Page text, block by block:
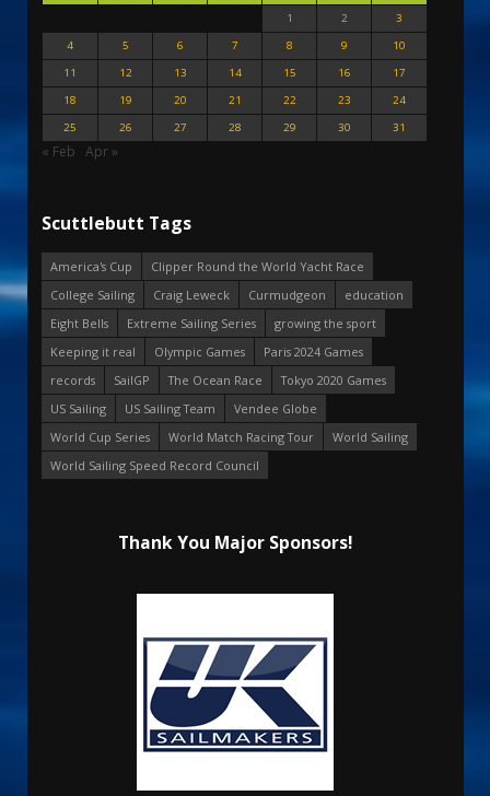
1
2
3
4
5 6 7 8 9
10
11
12 13 14 15 16
17
18
19 20 21 22 23
24
25
26 27 28 29 30 31
« Feb Apr »
Scuttlebutt Tags
America's Cup
Clipper Round the World Yacht Race
College Sailing
Craig Leweck Curmudgeon
education
Eight Bells
Extreme Sailing Series
growing the sport
Keeping it real
Olympic Games
Paris 2024 Games
records
SailGP The Ocean Race
Tokyo 2020 Games
US Sailing
US Sailing Team
Vendee Globe
World Cup Series
World Match Racing Tour
World Sailing
World Sailing Speed Record Council
Thank You Major Sponsors!